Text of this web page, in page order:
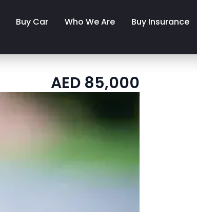
Buy Car Who We Are Buy Insurance
AED 85,000